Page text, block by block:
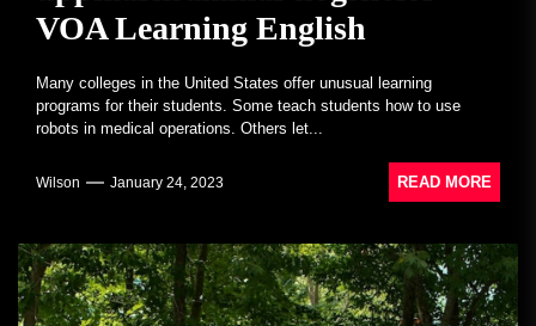
VOA Learning English
Many colleges in the United States offer unusual learning
programs for their students. Some teach students how to use
robots in medical operations. Others let...
Wilson January 24, 2023 READ MORE